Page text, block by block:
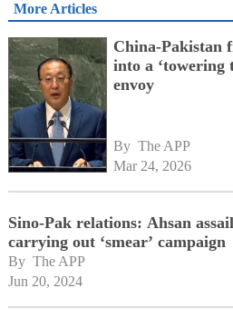
More Articles
China-Pakistan
into a ‘towering
envoy
By The APP
Mar 24, 2026
Sino-Pak relations: Ahsan
carrying out ‘smear’ campaign
By The APP
Jun 20, 2024